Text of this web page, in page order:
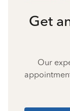
Get
Our